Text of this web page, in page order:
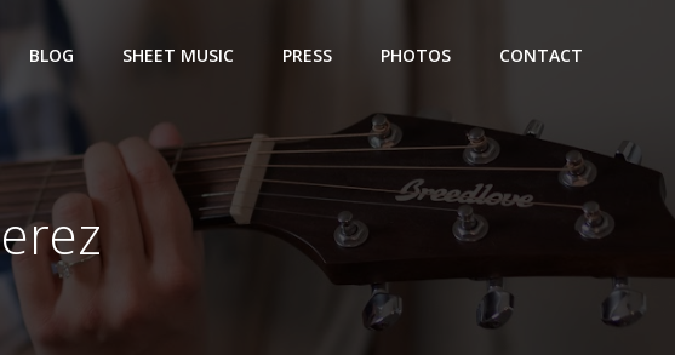
BLOG SHEET MUSIC PRESS PHOTOS CONTACT